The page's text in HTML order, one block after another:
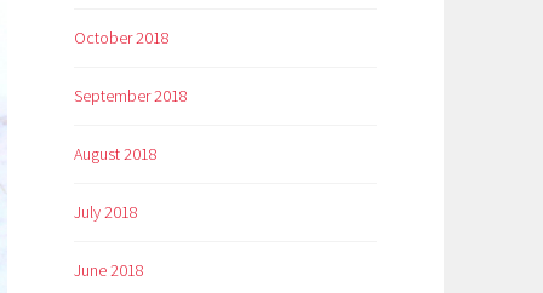
October 2018
September 2018
August 2018
July 2018
June 2018